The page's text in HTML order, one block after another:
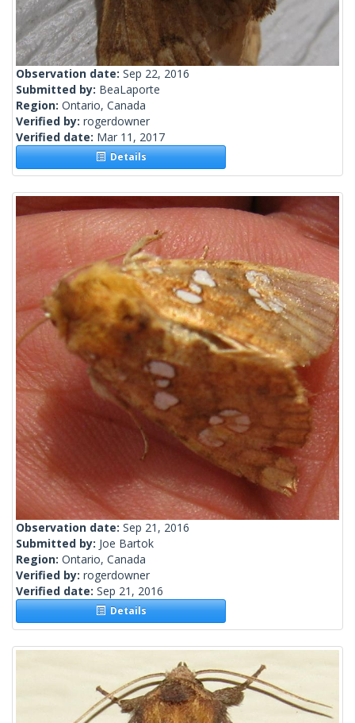
Observation date: Sep 22, 2016
Submitted by: BeaLaporte
Region: Ontario, Canada
Verified by: rogerdowner
Verified date: Mar 11, 2017
Details
Observation date: Sep 21, 2016
Submitted by: Joe Bartok
Region: Ontario, Canada
Verified by: rogerdowner
Verified date: Sep 21, 2016
Details